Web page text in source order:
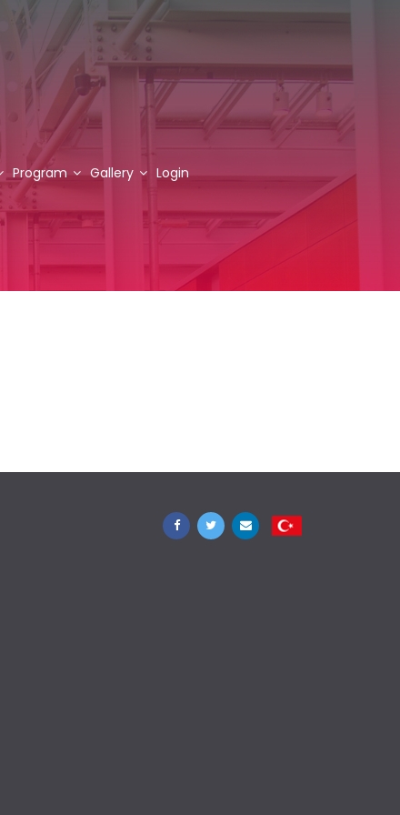
Program Gallery Login